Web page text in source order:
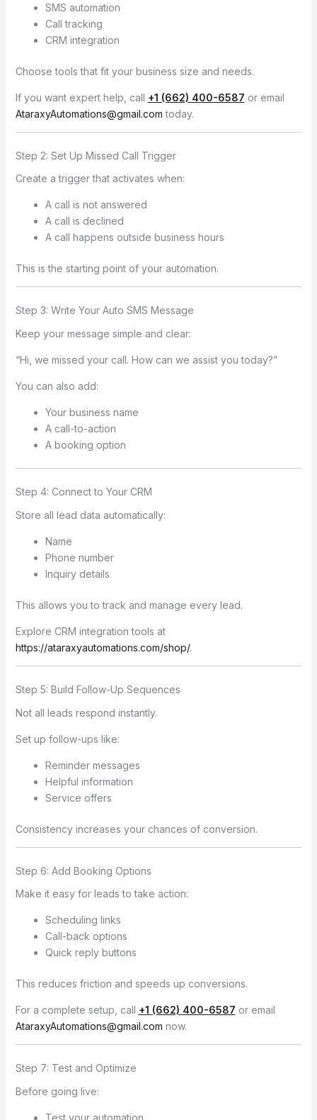
SMS automation
Call tracking
CRM integration
Choose tools that fit your business size and needs.
If you want expert help, call +1 (662) 400-6587 or email
AtaraxyAutomations@gmail.com today.
Step 2: Set Up Missed Call Trigger
Create a trigger that activates when:
A call is not answered
A call is declined
A call happens outside business hours
This is the starting point of your automation.
Step 3: Write Your Auto SMS Message
Keep your message simple and clear:
“Hi, we missed your call. How can we assist you today?”
You can also add:
Your business name
A call-to-action
A booking option
Step 4: Connect to Your CRM
Store all lead data automatically:
Name
Phone number
Inquiry details
This allows you to track and manage every lead.
Explore CRM integration tools at
https://ataraxyautomations.com/shop/.
Step 5: Build Follow-Up Sequences
Not all leads respond instantly.
Set up follow-ups like:
Reminder messages
Helpful information
Service offers
Consistency increases your chances of conversion.
Step 6: Add Booking Options
Make it easy for leads to take action:
Scheduling links
Call-back options
Quick reply buttons
This reduces friction and speeds up conversions.
For a complete setup, call +1 (662) 400-6587 or email
AtaraxyAutomations@gmail.com now.
Step 7: Test and Optimize
Before going live: